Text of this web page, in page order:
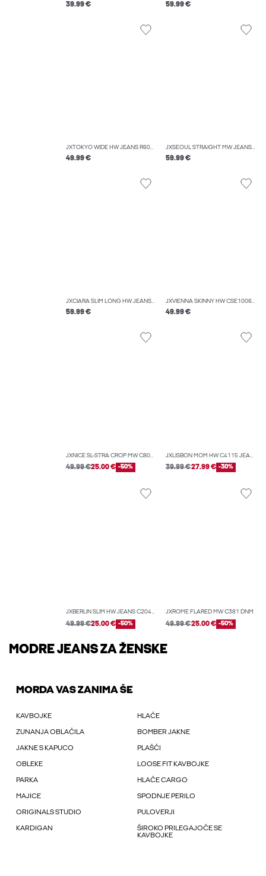
39.99 € 59.99 €
JXTOKYO WIDE HW JEANS R6084 DNM LN
49.99 €
JXSEOUL STRAIGHT MW JEANS CR3011
59.99 €
JXCIARA SLIM LONG HW JEANS C107 DNM
59.99 €
JXVIENNA SKINNY HW CSE1006 DNM NOOS
49.99 €
JXNICE SL-STRA CROP MW C8074 DNM NOOS
49.99 €25.00 € -50%
JXLISBON MOM HW C4115 JEANS DNM NOOS
39.99 €27.99 € -30%
JXBERLIN SLIM HW JEANS C2044 DNM NOOS
49.99 €25.00 € -50%
JXROME FLARED MW C381 DNM
49.99 €25.00 € -50%
MODRE JEANS ZA ŽENSKE
MORDA VAS ZANIMA ŠE
KAVBOJKE HLAČE
ZUNANJA OBLAČILA BOMBER JAKNE
JAKNE S KAPUCO PLAŠČI
OBLEKE LOOSE FIT KAVBOJKE
PARKA HLAČE CARGO
MAJICE SPODNJE PERILO
ORIGINALS STUDIO PULOVERJI
KARDIGAN
ŠIROKO PRILEGAJOČE SE
KAVBOJKE